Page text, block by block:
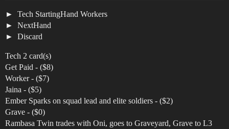
Tech StartingHand Workers
NextHand
Discard
Tech 2 card(s)
Get Paid - ($8)
Worker - ($7)
Jaina - ($5)
Ember Sparks on squad lead and elite soldiers - ($2)
Grave - ($0)
Rambasa Twin trades with Oni, goes to Graveyard, Grave to L3